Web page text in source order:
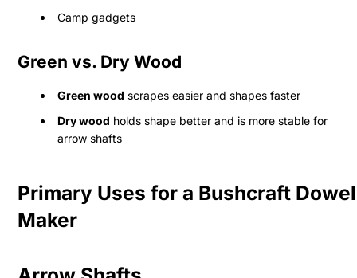
Camp gadgets
Green vs. Dry Wood
Green wood scrapes easier and shapes faster
Dry wood holds shape better and is more stable for
arrow shafts
Primary Uses for a Bushcraft Dowel
Maker